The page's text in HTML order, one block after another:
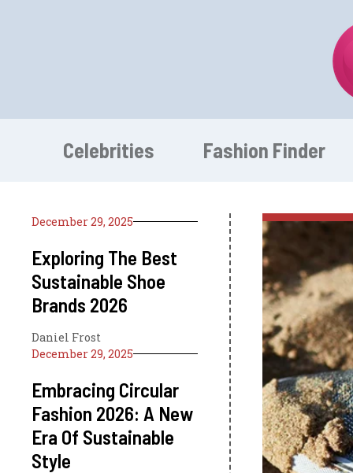
Celebrities Fashion Finder
December 29, 2025
Exploring The Best
Sustainable Shoe
Brands 2026
Daniel Frost
December 29, 2025
Embracing Circular
Fashion 2026: A New
Era Of Sustainable
Style